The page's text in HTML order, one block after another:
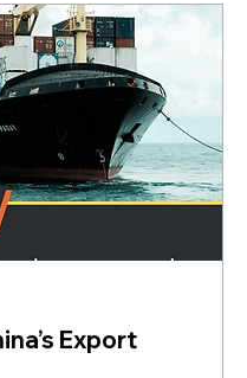
Export